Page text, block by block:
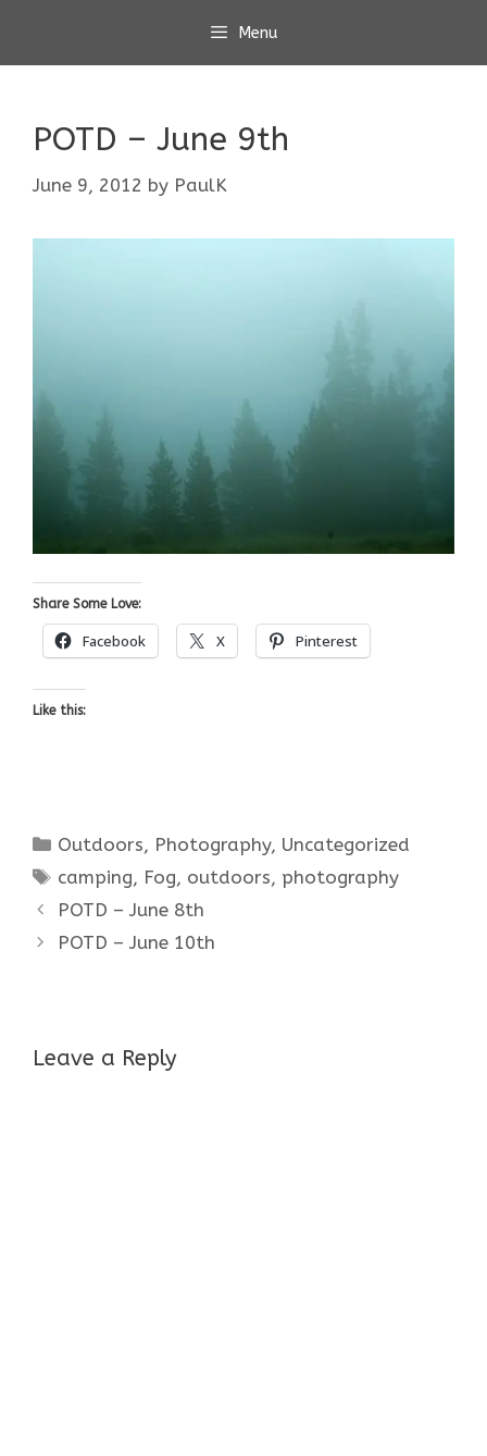
content
Menu
POTD – June 9th
June 9, 2012 by PaulK
Share Some Love:
Facebook X Pinterest
Like this:
Categories
Outdoors, Photography, Uncategorized
Tags
camping, Fog, outdoors, photography
POTD – June 8th
POTD – June 10th
Leave a Reply